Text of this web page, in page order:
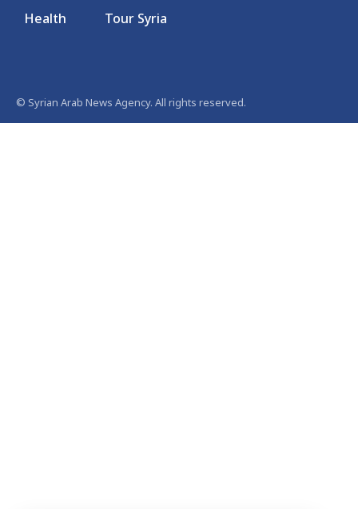
Health
Tour Syria
© Syrian Arab News Agency. All rights reserved.